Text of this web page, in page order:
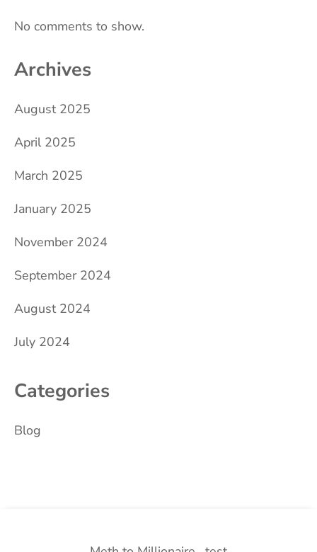
No comments to show.
Archives
August 2025
April 2025
March 2025
January 2025
November 2024
September 2024
August 2024
July 2024
Categories
Blog